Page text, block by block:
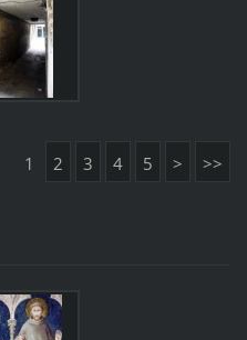
1 2 3 4 5 > >>